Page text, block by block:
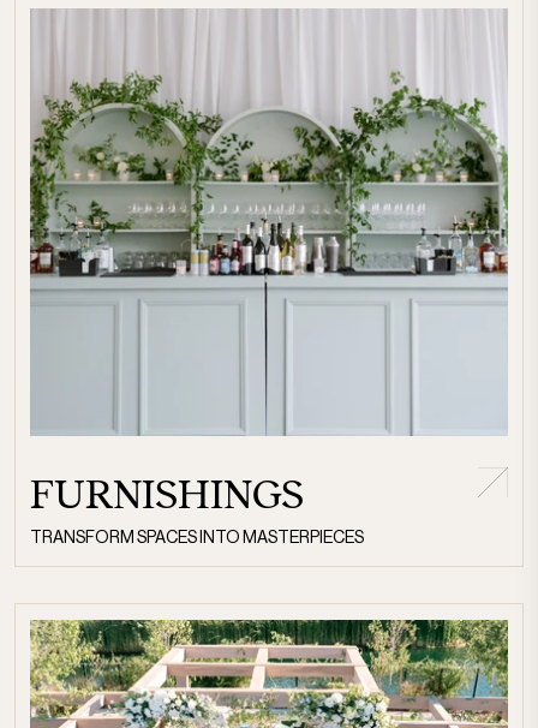
FURNISHINGS
TRANSFORM SPACES INTO MASTERPIECES